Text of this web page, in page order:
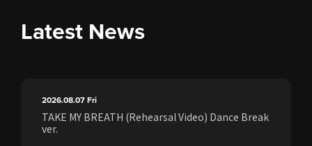
Latest News
2026.08.07Fri
TAKE MY BREATH (Rehearsal Video) Dance Break
ver.